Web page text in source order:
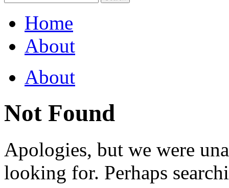
for:
Home
About
About
Not Found
Apologies, but we were
looking for. Perhaps